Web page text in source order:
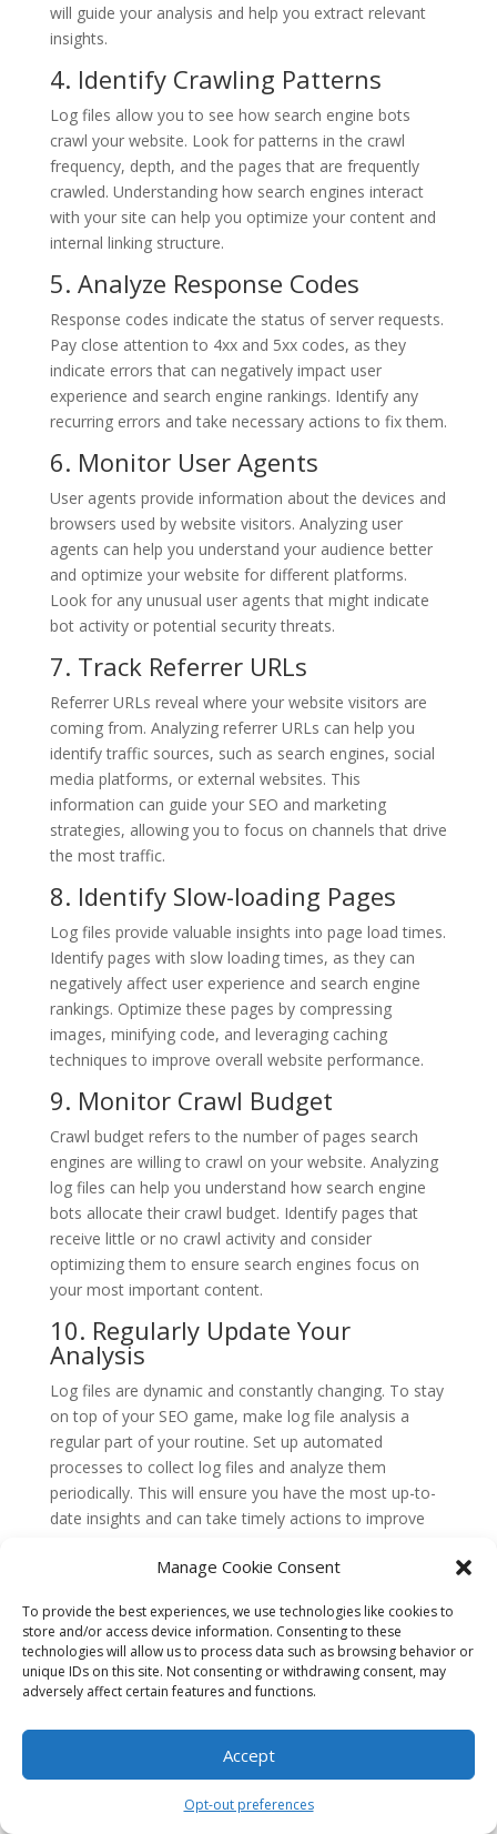
Manage Cookie Consent
To provide the best experiences, we use technologies like cookies to
store and/or access device information. Consenting to these
technologies will allow us to process data such as browsing behavior or
unique IDs on this site. Not consenting or withdrawing consent, may
adversely affect certain features and functions.
Accept
Opt-out preferences
will guide your analysis and help you extract relevant
insights.
4. Identify Crawling Patterns
Log files allow you to see how search engine bots
crawl your website. Look for patterns in the crawl
frequency, depth, and the pages that are frequently
crawled. Understanding how search engines interact
with your site can help you optimize your content and
internal linking structure.
5. Analyze Response Codes
Response codes indicate the status of server requests.
Pay close attention to 4xx and 5xx codes, as they
indicate errors that can negatively impact user
experience and search engine rankings. Identify any
recurring errors and take necessary actions to fix them.
6. Monitor User Agents
User agents provide information about the devices and
browsers used by website visitors. Analyzing user
agents can help you understand your audience better
and optimize your website for different platforms.
Look for any unusual user agents that might indicate
bot activity or potential security threats.
7. Track Referrer URLs
Referrer URLs reveal where your website visitors are
coming from. Analyzing referrer URLs can help you
identify traffic sources, such as search engines, social
media platforms, or external websites. This
information can guide your SEO and marketing
strategies, allowing you to focus on channels that drive
the most traffic.
8. Identify Slow-loading Pages
Log files provide valuable insights into page load times.
Identify pages with slow loading times, as they can
negatively affect user experience and search engine
rankings. Optimize these pages by compressing
images, minifying code, and leveraging caching
techniques to improve overall website performance.
9. Monitor Crawl Budget
Crawl budget refers to the number of pages search
engines are willing to crawl on your website. Analyzing
log files can help you understand how search engine
bots allocate their crawl budget. Identify pages that
receive little or no crawl activity and consider
optimizing them to ensure search engines focus on
your most important content.
10. Regularly Update Your
Analysis
Log files are dynamic and constantly changing. To stay
on top of your SEO game, make log file analysis a
regular part of your routine. Set up automated
processes to collect log files and analyze them
periodically. This will ensure you have the most up-to-
date insights and can take timely actions to improve
Conclusion
Mastering the art of log file analysis can provide
comprehensive SEO insights that are crucial for the
success of any website. By understanding how search
engine bots crawl and interact with your site, you can
improve your search engine rankings.
log file analysis and its role in uncovering valuable SEO